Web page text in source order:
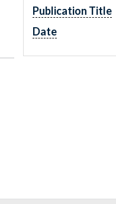
Publication Title
Date